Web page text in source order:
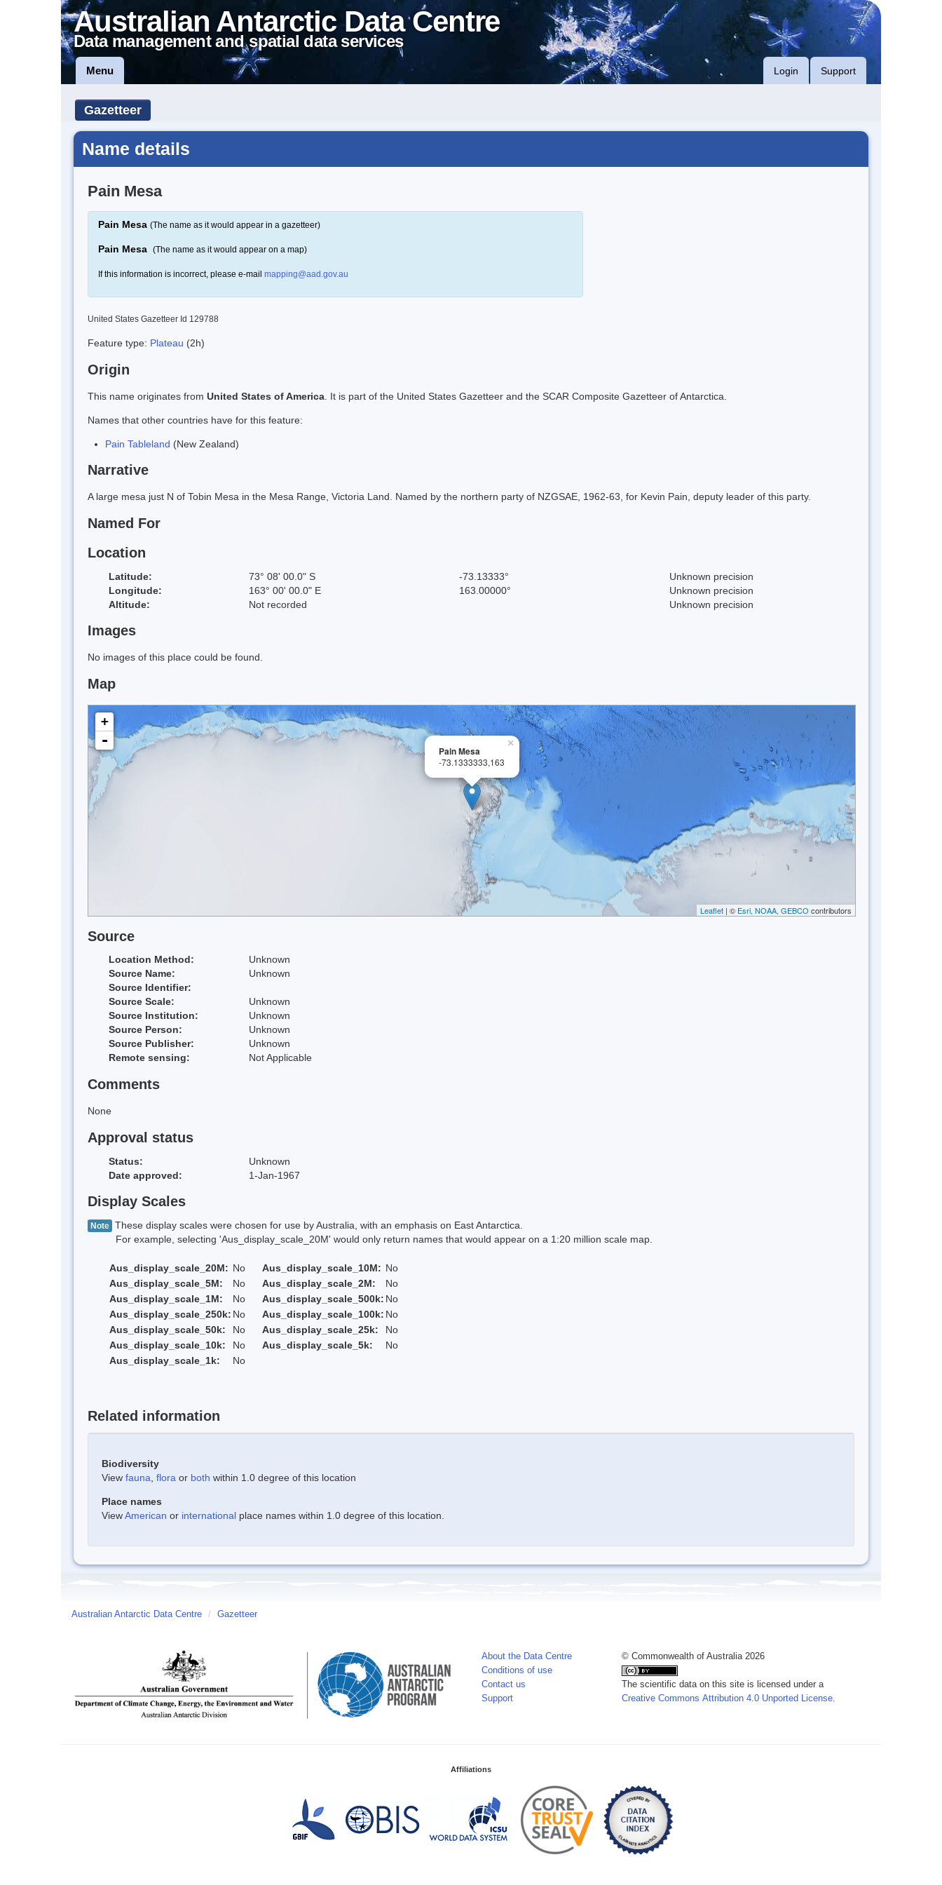
Australian Antarctic Data Centre
Data management and spatial data services
Menu Login Support
Gazetteer
Name details
Pain Mesa
Pain Mesa (The name as it would appear in a gazetteer)
Pain Mesa (The name as it would appear on a map)
If this information is incorrect, please e-mail mapping@aad.gov.au
United States Gazetteer Id 129788
Feature type: Plateau (2h)
Origin
This name originates from United States of America . It is part of the United States Gazetteer and the SCAR Composite Gazetteer of Antarctica.
Names that other countries have for this feature:
Pain Tableland (New Zealand)
Narrative
A large mesa just N of Tobin Mesa in the Mesa Range, Victoria Land. Named by the northern party of NZGSAE, 1962-63, for Kevin Pain, deputy leader of this party.
Named For
Location
Latitude: 73° 08' 00.0" S -73.13333°
Unknown precision
Longitude:
163° 00' 00.0" E 163.00000°
Unknown precision
Altitude:
Not recorded Unknown precision
Images
No images of this place could be found.
Map
×
Pain Mesa
-73.1333333,163
+
-
Leaflet | © Esri, NOAA, GEBCO contributors
Source
Location Method:
Unknown
Source Name:
Unknown
Source Identifier:
Source Scale:
Unknown
Source Institution:
Unknown
Source Person:
Unknown
Source Publisher:
Unknown
Remote sensing:
Not Applicable
Comments
None
Approval status
Status:
Unknown
Date approved:
1-Jan-1967
Display Scales
Note These display scales were chosen for use by Australia, with an emphasis on East Antarctica.
For example, selecting 'Aus_display_scale_20M' would only return names that would appear on a 1:20 million scale map.
Aus_display_scale_20M: No Aus_display_scale_10M: No
Aus_display_scale_5M:
No Aus_display_scale_2M:
No
Aus_display_scale_1M:
No Aus_display_scale_500k: No
Aus_display_scale_250k: No Aus_display_scale_100k: No
Aus_display_scale_50k:
No Aus_display_scale_25k:
No
Aus_display_scale_10k:
No Aus_display_scale_5k:
No
Aus_display_scale_1k:
No
Related information
Biodiversity
View fauna flora or both within 1.0 degree of this location
Place names
ViewAmerican or international place names within 1.0 degree of this location.
Australian Antarctic Data Centre / Gazetteer
About the Data Centre
Conditions of use
Contact us
Support
© Commonwealth of Australia 2026
The scientific data on this site is licensed under a
Creative Commons Attribution 4.0 Unported License
Affiliations